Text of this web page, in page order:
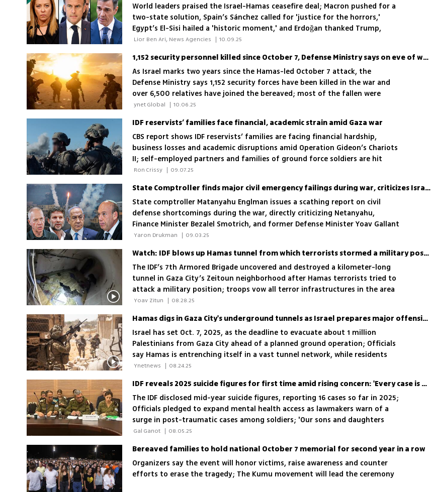
World leaders praised the Israel-Hamas ceasefire deal; Macron pushed for a
two-state solution, Spain’s Sánchez called for 'justice for the horrors,'
Egypt’s El-Sisi hailed a 'historic moment,' and Erdoğan thanked Trump,
vowing to fight for a Palestinian state
| 10.09.25
1,152 security personnel killed since October 7, Defense Ministry says on eve of war's second anniversary
As Israel marks two years since the Hamas-led October 7 attack, the
Defense Ministry says 1,152 security forces have been killed in the war and
over 6,500 relatives have joined the bereaved; most of the fallen were
young men in mandatory service
| 10.06.25
IDF reservists’ families face financial, academic strain amid Gaza war
CBS report shows IDF reservists’ families are facing financial hardship,
business losses and academic disruptions amid Operation Gideon’s Chariots
II; self-employed partners and families of ground force soldiers are hit
hardest by prolonged mobilization
| 09.07.25
State Comptroller finds major civil emergency failings during war, criticizes Israeli officials
State comptroller Matanyahu Englman issues a scathing report on civil
defense shortcomings during the war, directly criticizing Netanyahu,
Finance Minister Bezalel Smotrich, and former Defense Minister Yoav Gallant
for failures affecting thousands of citizens
| 09.03.25
Watch: IDF blows up Hamas tunnel from which terrorists stormed a military post in Gaza
The IDF’s 7th Armored Brigade uncovered and destroyed a kilometer-long
tunnel in Gaza City’s Zeitoun neighborhood after Hamas terrorists tried to
attack a military position; troops vow all terror infrastructures in the area
will be destroyed
| 08.28.25
Hamas digs in Gaza City's underground tunnels as Israel prepares major offensive
Israel has set Oct. 7, 2025, as the deadline to evacuate about 1 million
Palestinians from Gaza City ahead of a planned ground operation; Officials
say Hamas is entrenching itself in a vast tunnel network, while residents
describe lawlessness and despair
| 08.24.25
IDF reveals 2025 suicide figures for first time amid rising concern: 'Every case is one too many'
The IDF disclosed mid-year suicide figures, reporting 16 cases so far in 2025;
Officials pledged to expand mental health access as lawmakers warn of a
surge in post-traumatic cases among soldiers; 'Our sons and daughters
carry heavy burdens even after leaving the battlefield'
| 08.05.25
Bereaved families to hold national October 7 memorial for second year in a row
Organizers say the event will honor victims, raise awareness and counter
efforts to erase the tragedy; The Kumu movement will lead the ceremony